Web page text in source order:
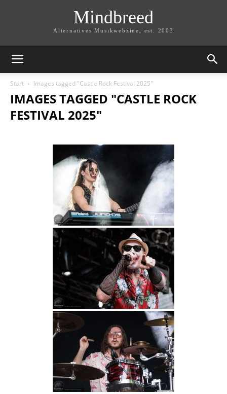
Mindbreed
Alternatives Musikwebzine, est. 2003
Start Images tagged "Castle Rock Festival 2025"
IMAGES TAGGED "CASTLE ROCK
FESTIVAL 2025"